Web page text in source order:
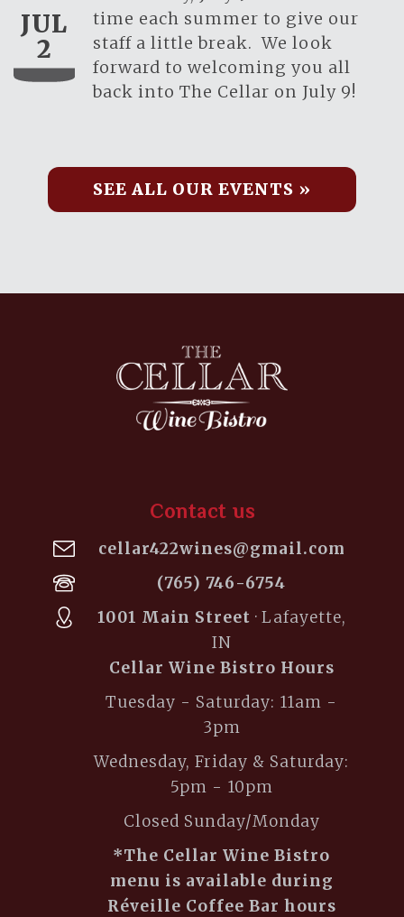
JUL
2
time each summer to give our
staff a little break. We look
forward to welcoming you all
back into The Cellar on July 9!
SEE ALL OUR EVENTS »
Contact us
cellar422wines@gmail.com
(765) 746-6754
1001 Main Street · Lafayette,
IN
Cellar Wine Bistro Hours
Tuesday - Saturday: 11am -
3pm
Wednesday, Friday & Saturday:
5pm - 10pm
Closed Sunday/Monday
*The Cellar Wine Bistro
menu is available during
Réveille Coffee Bar hours